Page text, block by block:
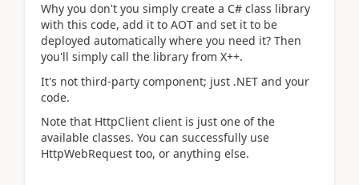
Why you don't you simply create a C# class library
with this code, add it to AOT and set it to be
deployed automatically where you need it? Then
you'll simply call the library from X++.
It's not third-party component; just .NET and your
code.
Note that HttpClient client is just one of the
available classes. You can successfully use
HttpWebRequest too, or anything else.